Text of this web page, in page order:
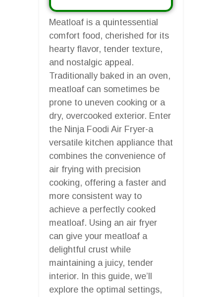
Meatloaf is a quintessential
comfort food, cherished for its
hearty flavor, tender texture,
and nostalgic appeal.
Traditionally baked in an oven,
meatloaf can sometimes be
prone to uneven cooking or a
dry, overcooked exterior. Enter
the Ninja Foodi Air Fryer-a
versatile kitchen appliance that
combines the convenience of
air frying with precision
cooking, offering a faster and
more consistent way to
achieve a perfectly cooked
meatloaf. Using an air fryer
can give your meatloaf a
delightful crust while
maintaining a juicy, tender
interior. In this guide, we’ll
explore the optimal settings,